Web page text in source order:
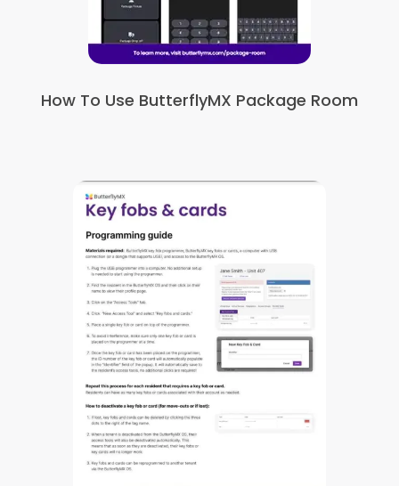
How To Use ButterflyMX Package Room